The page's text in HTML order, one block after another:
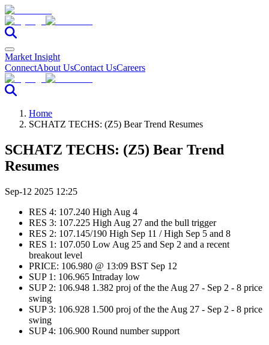
Market Insight
ConnectAbout UsContact UsCareers
Home
SCHATZ TECHS: (Z5) Bear Trend Resumes
SCHATZ TECHS: (Z5) Bear Trend
Resumes
Sep-12 2025 12:25
RES 4: 107.240 High Aug 4
RES 3: 107.225 High Aug 27 and the bull trigger
RES 2: 107.145/190 High Sep 11 / High Sep 5 and 8
RES 1: 107.050 Low Aug 25 and Sep 2 and a recent
breakout level
PRICE: 106.980 @ 13:09 BST Sep 12
SUP 1: 106.965 Intraday low
SUP 2: 106.948 1.382 proj of the the Aug 27 - Sep 2 - 8 price
swing
SUP 3: 106.928 1.500 proj of the the Aug 27 - Sep 2 - 8 price
swing
SUP 4: 106.900 Round number support